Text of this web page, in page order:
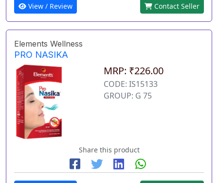
View / Review Contact Seller
Elements Wellness
PRO NASIKA
MRP: ₹226.00
CODE: IS15133
GROUP: G 75
Share this product